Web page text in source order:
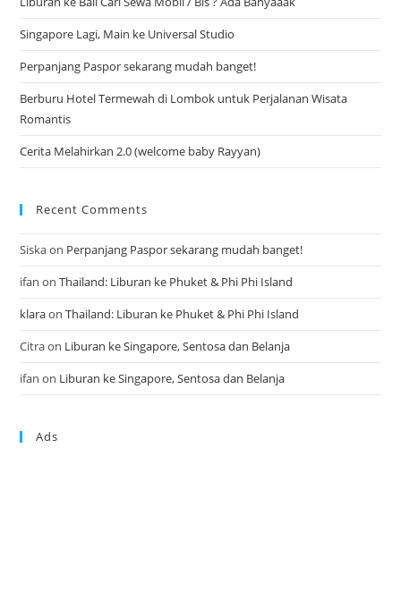
Singapore Lagi, Main ke Universal Studio
Perpanjang Paspor sekarang mudah banget!
Berburu Hotel Termewah di Lombok untuk Perjalanan Wisata
Romantis
Cerita Melahirkan 2.0 (welcome baby Rayyan)
Recent Comments
Siskaon Perpanjang Paspor sekarang mudah banget!
ifan onThailand: Liburan ke Phuket & Phi Phi Island
klaraonThailand: Liburan ke Phuket & Phi Phi Island
Citraon Liburan ke Singapore, Sentosa dan Belanja
ifan on Liburan ke Singapore, Sentosa dan Belanja
Ads